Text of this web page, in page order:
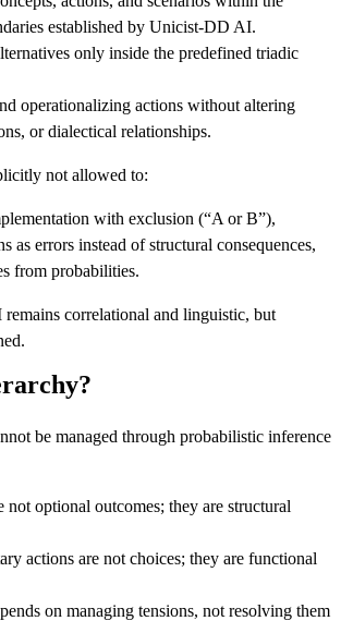
established by Unicist-DD AI.
only inside the predefined triadic
operationalizing actions without altering
or dialectical relationships.
not allowed to:
with exclusion (“A or B”),
as errors instead of structural consequences,
from probabilities.
correlational and linguistic, but
be managed through probabilistic inference
not optional outcomes; they are structural
actions are not choices; they are functional
on managing tensions, not resolving them